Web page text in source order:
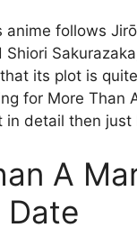
follows
its plot is
for More Than
detail then just
A
Date